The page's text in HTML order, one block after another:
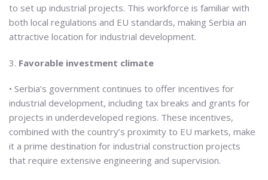
to set up industrial projects. This workforce is familiar with
both local regulations and EU standards, making Serbia an
attractive location for industrial development.
3. Favorable investment climate
• Serbia’s government continues to offer incentives for
industrial development, including tax breaks and grants for
projects in underdeveloped regions. These incentives,
combined with the country’s proximity to EU markets, make
it a prime destination for industrial construction projects
that require extensive engineering and supervision.